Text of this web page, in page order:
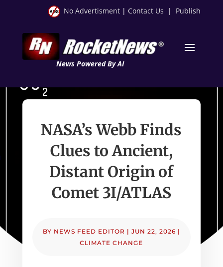
No Advertisment | Contact Us | Publish
News Powered By AI
NASA’s Webb Finds
Clues to Ancient,
Distant Origin of
Comet 3I/ATLAS
BY NEWS FEED EDITOR | JUN 22, 2026 |
CLIMATE CHANGE